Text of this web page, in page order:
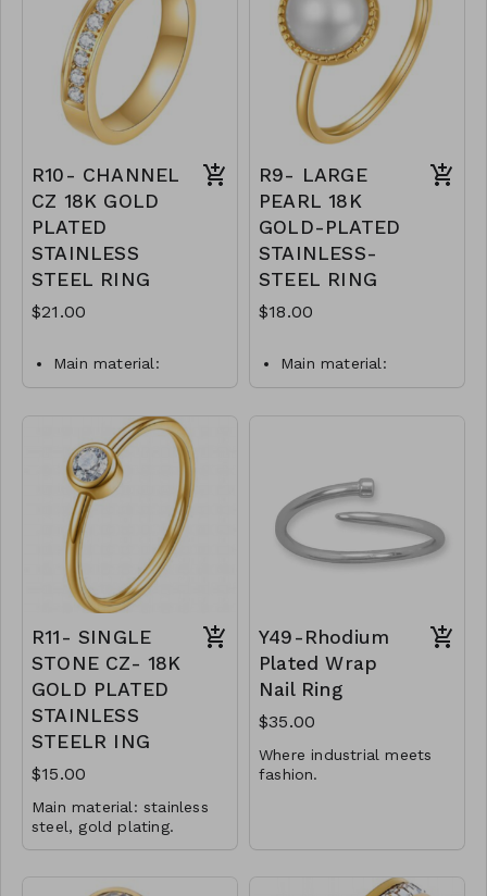
.925 Sterling Silver
M21-MMAS-84008-
2122
cm.
Jewelry is waterproof
and hypoallergenic.
Plating is long lasting
and does not tarnish
Mass: 3 g
W0699
R10- CHANNEL
CZ 18K GOLD
PLATED
STAINLESS
STEEL RING
$21.00
Main material:
stainless steel, gold
Ring type: sized.
Jewelry size: 0,3 x 2
cm.
Inserts: cubic zirconia.
Jewelry is waterproof
and hypoallergenic.
Plating is long lasting
and does not tarnish
W0699
R9- LARGE
PEARL 18K
GOLD-PLATED
STAINLESS-
STEEL RING
$18.00
Main material:
stainless steel, pearl
Jewelry is waterproof
and hypoallergenic.
Plating is long lasting
and does not tarnish
W0599
R11- SINGLE
STONE CZ- 18K
GOLD PLATED
STAINLESS
STEELR ING
$15.00
Main material: stainless
steel, gold plating.
Ring type: sized.
Inserts: cubic zirconia.
Y49-Rhodium
Plated Wrap
Nail Ring
$35.00
Where industrial meets
fashion.